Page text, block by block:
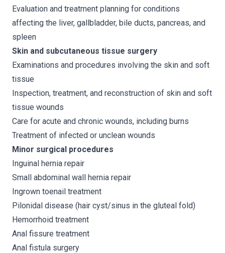
Evaluation and treatment planning for conditions
affecting the liver, gallbladder, bile ducts, pancreas, and
spleen
Skin and subcutaneous tissue surgery
Examinations and procedures involving the skin and soft
tissue
Inspection, treatment, and reconstruction of skin and soft
tissue wounds
Care for acute and chronic wounds, including burns
Treatment of infected or unclean wounds
Minor surgical procedures
Inguinal hernia repair
Small abdominal wall hernia repair
Ingrown toenail treatment
Pilonidal disease (hair cyst/sinus in the gluteal fold)
Hemorrhoid treatment
Anal fissure treatment
Anal fistula surgery